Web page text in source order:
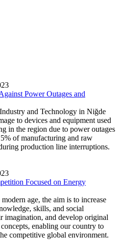
Power Outages and
and Technology in Niğde
to devices and equipment used
in the region due to power outages
of manufacturing and raw
production line interruptions.
Focused on Energy
age, the aim is to increase
skills, and social
imagination, and develop original
enabling our country to
competitive global environment.